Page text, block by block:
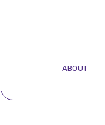
ABOUT